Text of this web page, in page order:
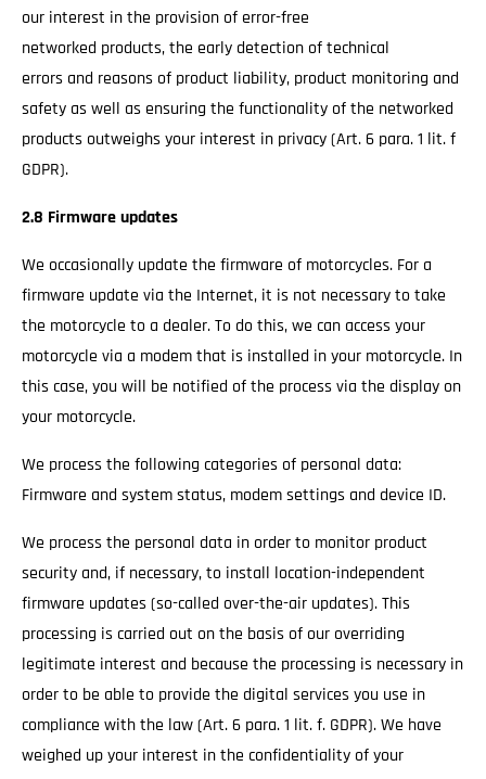
our interest in the provision of error-free
networked products, the early detection of technical
errors and reasons of product liability, product monitoring and
safety as well as ensuring the functionality of the networked
products outweighs your interest in privacy (Art. 6 para. 1 lit. f
GDPR).
2.8 Firmware updates
We occasionally update the firmware of motorcycles. For a
firmware update via the Internet, it is not necessary to take
the motorcycle to a dealer. To do this, we can access your
motorcycle via a modem that is installed in your motorcycle. In
this case, you will be notified of the process via the display on
your motorcycle.
We process the following categories of personal data:
Firmware and system status, modem settings and device ID.
We process the personal data in order to monitor product
security and, if necessary, to install location-independent
firmware updates (so-called over-the-air updates). This
processing is carried out on the basis of our overriding
legitimate interest and because the processing is necessary in
order to be able to provide the digital services you use in
compliance with the law (Art. 6 para. 1 lit. f. GDPR). We have
weighed up your interest in the confidentiality of your